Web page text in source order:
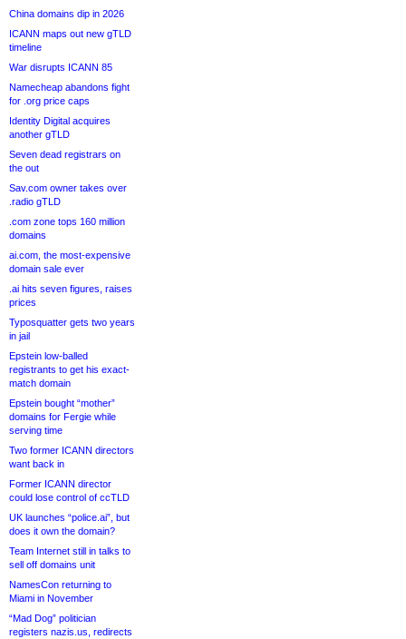
China domains dip in 2026
ICANN maps out new gTLD
timeline
War disrupts ICANN 85
Namecheap abandons fight
for .org price caps
Identity Digital acquires
another gTLD
Seven dead registrars on
the out
Sav.com owner takes over
.radio gTLD
.com zone tops 160 million
domains
ai.com, the most-expensive
domain sale ever
.ai hits seven figures, raises
prices
Typosquatter gets two years
in jail
Epstein low-balled
registrants to get his exact-
match domain
Epstein bought “mother”
domains for Fergie while
serving time
Two former ICANN directors
want back in
Former ICANN director
could lose control of ccTLD
UK launches “police.ai”, but
does it own the domain?
Team Internet still in talks to
sell off domains unit
NamesCon returning to
Miami in November
“Mad Dog” politician
registers nazis.us, redirects